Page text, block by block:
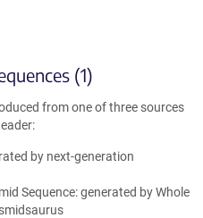
(1)
from one of three sources
by next-generation
Sequence: generated by Whole